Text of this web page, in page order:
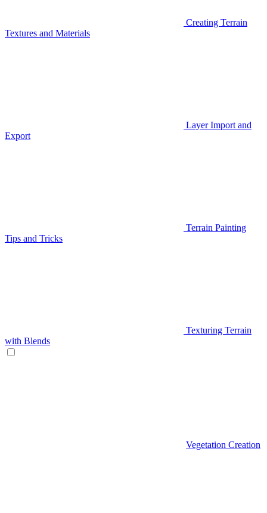
Creating Terrain
Textures and Materials
Layer Import and
Export
Terrain Painting
Tips and Tricks
Texturing Terrain
with Blends
Vegetation Creation